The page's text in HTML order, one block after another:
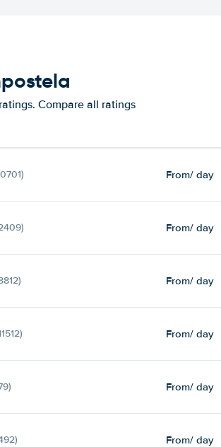
Compare all ratings
From/ day
From/ day
From/ day
From/ day
From/ day
From/ day